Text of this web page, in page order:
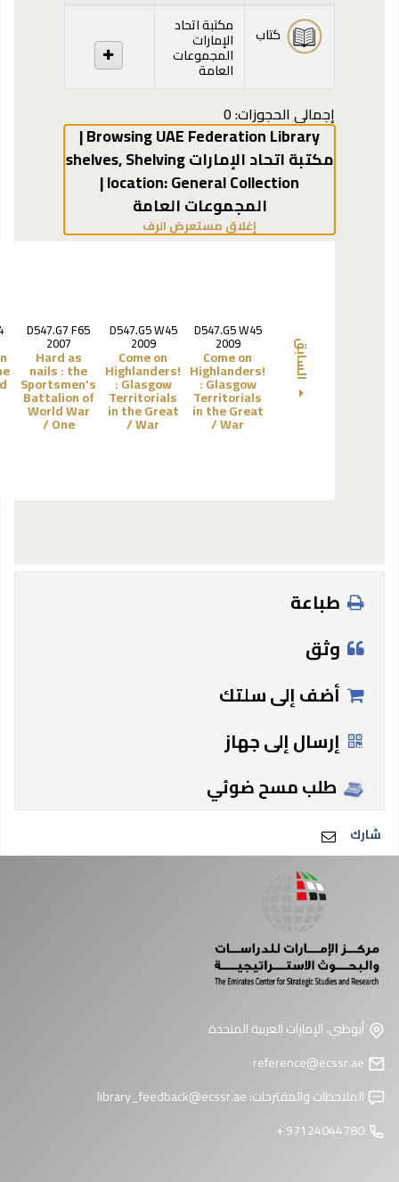
المقتنيات
كتاب مكتبة اتحاد
الإمارات
المجموعات
العامة
إجمالي الحجوزات: 0
Browsing UAE Federation Library |
مكتبة اتحاد الإمارات shelves ,Shelving
location:
General Collection |
المجموعات العامة
إغلاق مستعرض الرف
السابق
D547.G5 W45
2009
Come on
Highlanders!
:Glasgow
Territorials
in the Great
War /
D547.G5 W45
2009
Come on
Highlanders!
:Glasgow
Territorials
in the Great
War /
D547.G7 F65
2007
Hard as
nails :the
Sportsmen's
Battalion of
World War
One /
طباعة
وثق
أضف إلى سلتك
إرسال إلى جهاز
طلب مسح ضوئي
شارك
أبوظبي، الإمارات العربية المتحدة
الملاحظات والمقترحات:library_feedback@ecssr.ae